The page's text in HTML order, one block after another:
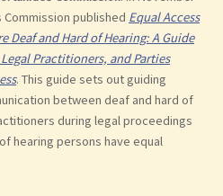
published Equal Access
Deaf and Hard of Hearing: A Guide
Practitioners, and Parties
. This guide sets out guiding
between deaf and hard of
during legal proceedings
hearing persons have equal